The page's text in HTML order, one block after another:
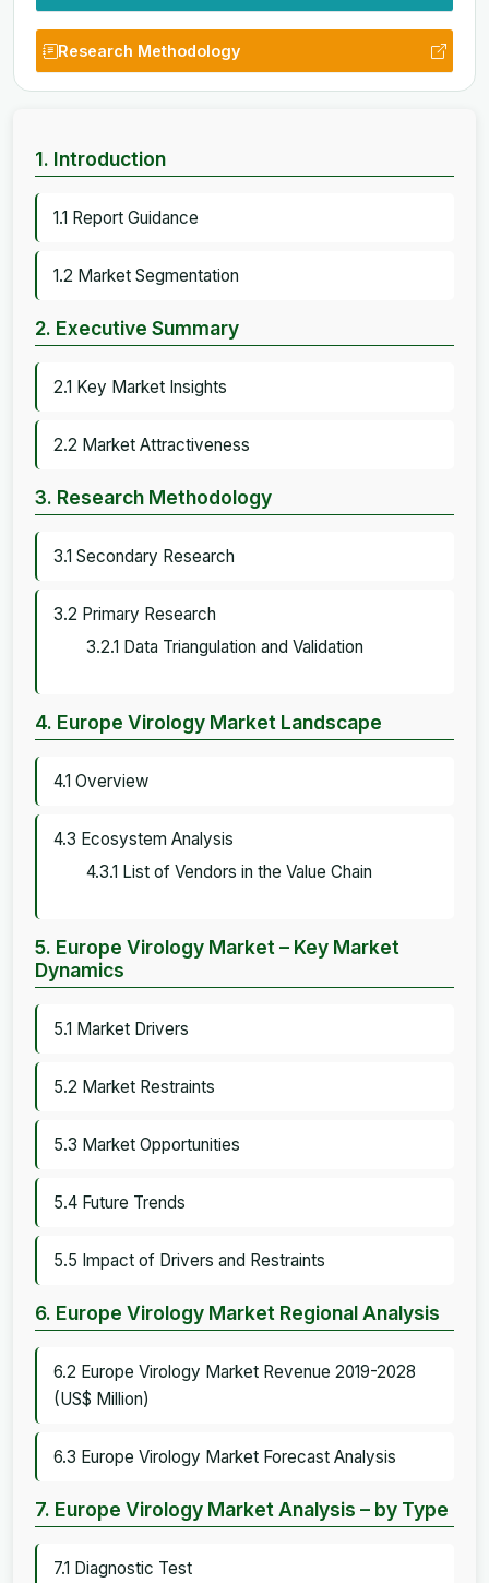
Research Methodology
1. Introduction
1.1 Report Guidance
1.2 Market Segmentation
2. Executive Summary
2.1 Key Market Insights
2.2 Market Attractiveness
3. Research Methodology
3.1 Secondary Research
3.2 Primary Research
3.2.1 Data Triangulation and Validation
4. Europe Virology Market Landscape
4.1 Overview
4.3 Ecosystem Analysis
4.3.1 List of Vendors in the Value Chain
5. Europe Virology Market – Key Market
Dynamics
5.1 Market Drivers
5.2 Market Restraints
5.3 Market Opportunities
5.4 Future Trends
5.5 Impact of Drivers and Restraints
6. Europe Virology Market Regional Analysis
6.2 Europe Virology Market Revenue 2019-2028
(US$ Million)
6.3 Europe Virology Market Forecast Analysis
7. Europe Virology Market Analysis – by Type
7.1 Diagnostic Test